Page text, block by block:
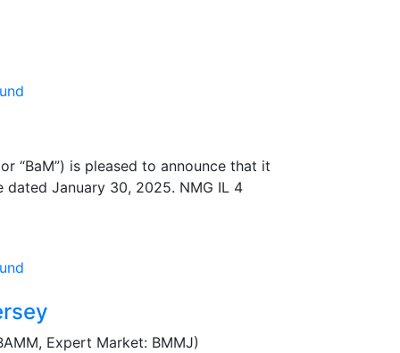
“BaM”) is pleased to announce that it
January 30, 2025. NMG IL 4
Expert Market: BMMJ)